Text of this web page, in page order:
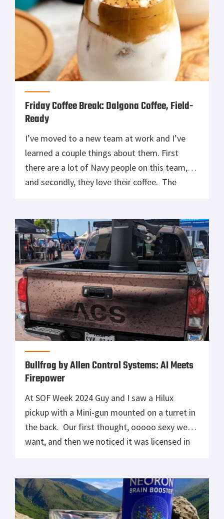
Friday Coffee Break: Dalgona Coffee, Field-
Ready
I’ve moved to a new team at work and I’ve
learned a couple things about them. First
there are a lot of Navy people on this team,
and secondly, they love their coffee. The
Supposedly if you were anywhere near social
media in […]
Bullfrog by Allen Control Systems: AI Meets
Firepower
At SOF Week 2024 Guy and I saw a Hilux
pickup with a Mini-gun mounted on a turret in
the back. Our first thought, ooooo sexy we
want, and then we noticed it was licensed in
Control Systems (ACS), and since then, […]